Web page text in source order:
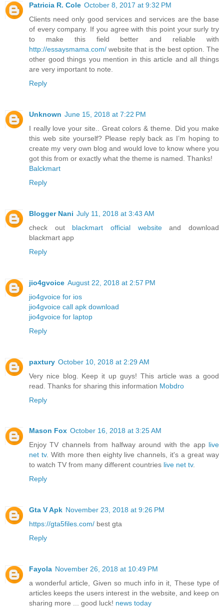
Patricia R. Cole October 8, 2017 at 9:32 PM
Clients need only good services and services are the base
of every company. If you agree with this point your surly try
to make this field better and reliable with
http://essaysmama.com/ website that is the best option. The
other good things you mention in this article and all things
are very important to note.
Reply
Unknown June 15, 2018 at 7:22 PM
I really love your site.. Great colors & theme. Did you make
this web site yourself? Please reply back as I’m hoping to
create my very own blog and would love to know where you
got this from or exactly what the theme is named. Thanks!
Balckmart
Reply
Blogger Nani July 11, 2018 at 3:43 AM
check out blackmart official websiteand download
blackmart app
Reply
jio4gvoice August 22, 2018 at 2:57 PM
jio4gvoice for ios
jio4gvoice call apk download
jio4gvoice for laptop
Reply
paxtury October 10, 2018 at 2:29 AM
Very nice blog. Keep it up guys! This article was a good
read. Thanks for sharing this information Mobdro
Reply
Mason Fox October 16, 2018 at 3:25 AM
Enjoy TV channels from halfway around with the app live
net tv. With more then eighty live channels, it's a great way
to watch TV from many different countries live net tv.
Reply
Gta V Apk November 23, 2018 at 9:26 PM
https://gta5files.com/ best gta
Reply
Fayola November 26, 2018 at 10:49 PM
a wonderful article, Given so much info in it, These type of
articles keeps the users interest in the website, and keep on
sharing more ... good luck! news today